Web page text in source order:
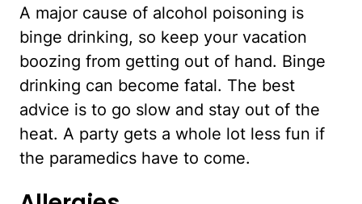
A major cause of alcohol poisoning is
binge drinking, so keep your vacation
boozing from getting out of hand. Binge
drinking can become fatal. The best
advice is to go slow and stay out of the
heat. A party gets a whole lot less fun if
the paramedics have to come.